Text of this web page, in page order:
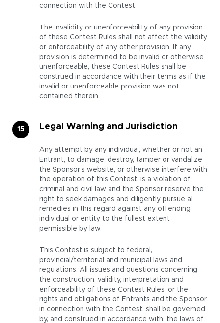
connection with the Contest.
The invalidity or unenforceability of any provision
of these Contest Rules shall not affect the validity
or enforceability of any other provision. If any
provision is determined to be invalid or otherwise
unenforceable, these Contest Rules shall be
construed in accordance with their terms as if the
invalid or unenforceable provision was not
contained therein.
Legal Warning and Jurisdiction
Any attempt by any individual, whether or not an
Entrant, to damage, destroy, tamper or vandalize
the Sponsor’s website, or otherwise interfere with
the operation of this Contest, is a violation of
criminal and civil law and the Sponsor reserve the
right to seek damages and diligently pursue all
remedies in this regard against any offending
individual or entity to the fullest extent
permissible by law.
This Contest is subject to federal,
provincial/territorial and municipal laws and
regulations. All issues and questions concerning
the construction, validity, interpretation and
enforceability of these Contest Rules, or the
rights and obligations of Entrants and the Sponsor
in connection with the Contest, shall be governed
by, and construed in accordance with, the laws of